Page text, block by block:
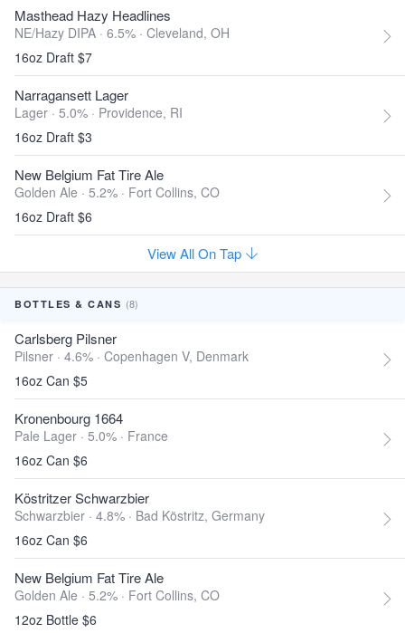
Masthead Hazy Headlines
NE/Hazy DIPA · 6.5% · Cleveland, OH
16oz Draft $7
Narragansett Lager
Lager · 5.0% · Providence, RI
16oz Draft $3
New Belgium Fat Tire Ale
Golden Ale · 5.2% · Fort Collins, CO
16oz Draft $6
View All On Tap
BOTTLES & CANS (8)
Carlsberg Pilsner
Pilsner · 4.6% · Copenhagen V, Denmark
16oz Can $5
Kronenbourg 1664
Pale Lager · 5.0% · France
16oz Can $6
Köstritzer Schwarzbier
Schwarzbier · 4.8% · Bad Köstritz, Germany
16oz Can $6
New Belgium Fat Tire Ale
Golden Ale · 5.2% · Fort Collins, CO
12oz Bottle $6